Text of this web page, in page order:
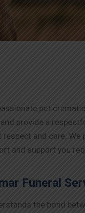
pet
provide a
and care.
and support you
Funeral
the bond